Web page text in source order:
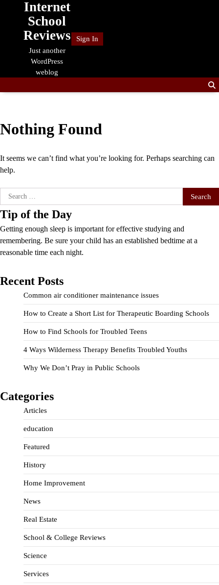
Internet
School
Reviews
Just another
WordPress
weblog
Sign In
Nothing Found
It seems we can’t find what you’re looking for. Perhaps searching can
help.
Search
for:
Tip of the Day
Getting enough sleep is important for effective studying and
remembering. Be sure your child has an established bedtime at a
reasonable time each night.
Recent Posts
Common air conditioner maintenance issues
How to Create a Short List for Therapeutic Boarding Schools
How to Find Schools for Troubled Teens
4 Ways Wilderness Therapy Benefits Troubled Youths
Why We Don’t Pray in Public Schools
Categories
Articles
education
Featured
History
Home Improvement
News
Real Estate
School & College Reviews
Science
Services